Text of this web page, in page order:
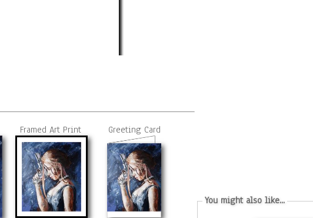
Framed Art Print Greeting Card
You might also like...